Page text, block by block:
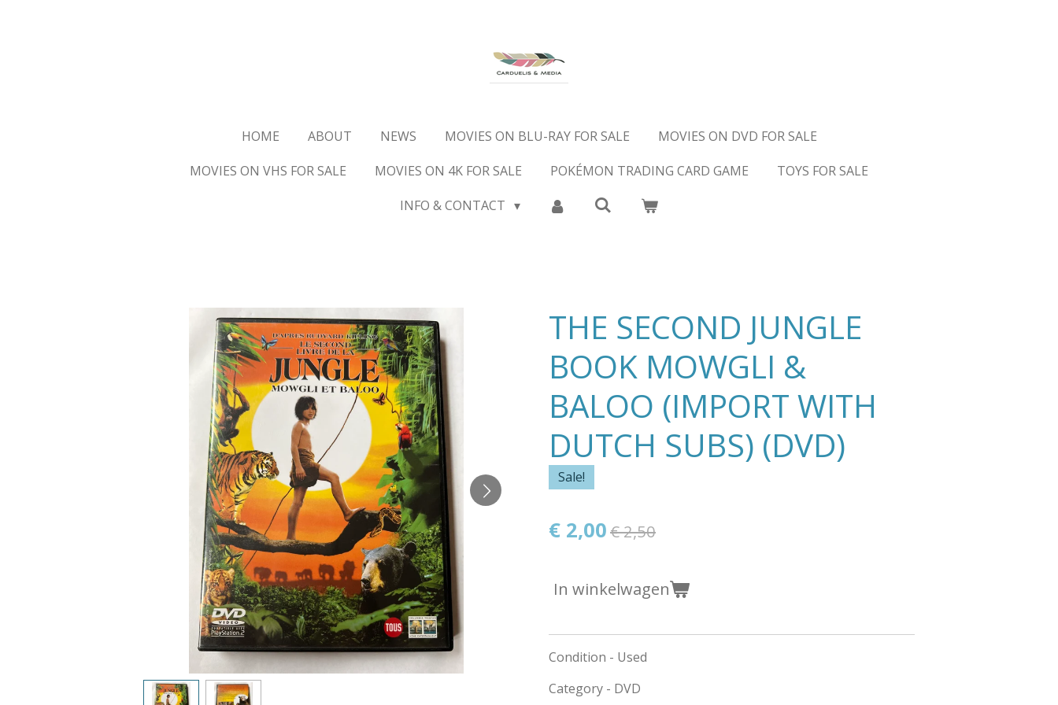
HOME ABOUT NEWS MOVIES ON BLU-RAY FOR SALE
MOVIES ON DVD FOR SALE
MOVIES ON VHS FOR SALE
MOVIES ON 4K FOR SALE POKÉMON TRADING CARD GAME
TOYS FOR SALE
INFO & CONTACT
THE SECOND JUNGLE
BOOK MOWGLI &
BALOO (IMPORT WITH
DUTCH SUBS) (DVD)
Sale!
€ 2,00€ 2,50
In winkelwagen
Condition - Used
Category - DVD